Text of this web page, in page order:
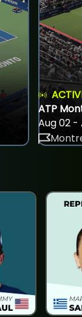
ATP
Aug 02 -